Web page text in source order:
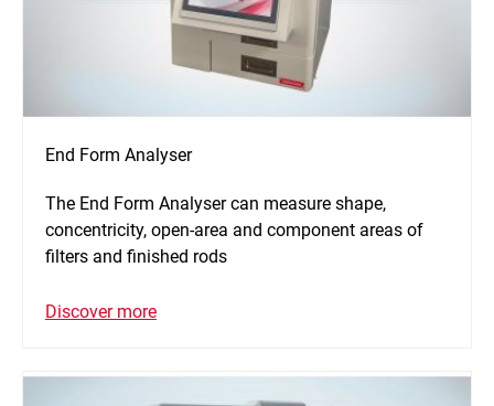
End Form Analyser
The End Form Analyser can measure shape,
concentricity, open-area and component areas of
filters and finished rods
Discover more